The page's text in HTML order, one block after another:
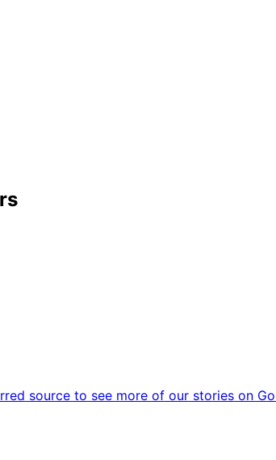
source to see more of our stories on